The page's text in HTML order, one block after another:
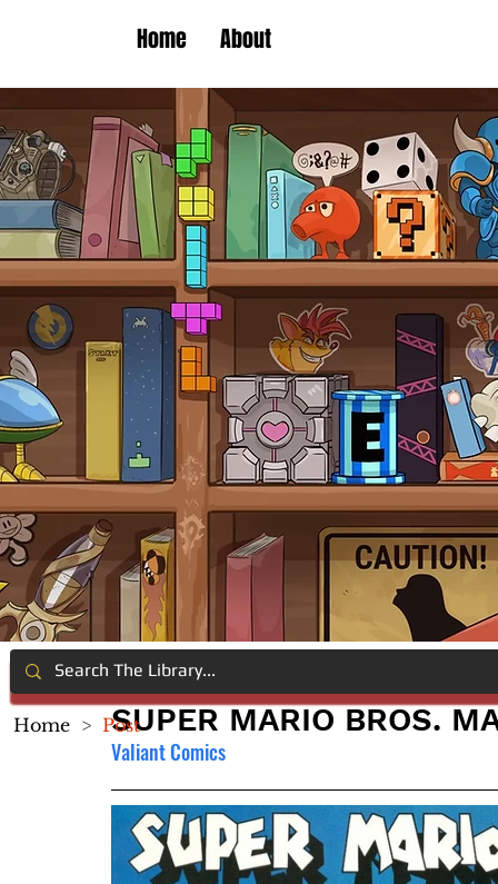
Home About
SUPER MARIO BROS.
Valiant Comics
Home > Post